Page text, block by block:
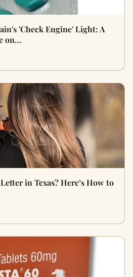
'Check Engine' Light: A
on…
in Texas? Here’s How to